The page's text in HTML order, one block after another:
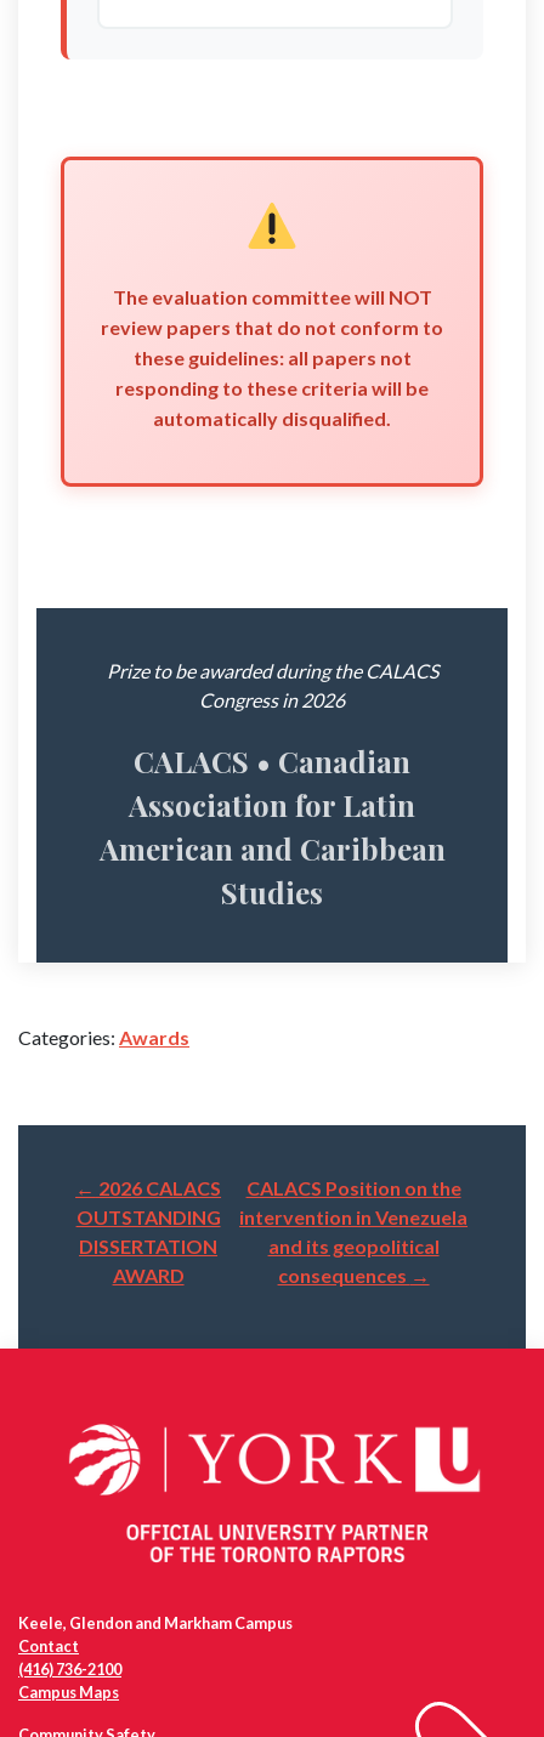
The evaluation committee will NOT
review papers that do not conform to
these guidelines: all papers not
responding to these criteria will be
automatically disqualified.
Prize to be awarded during the CALACS
Congress in 2026
CALACS • Canadian
Association for Latin
American and Caribbean
Studies
Categories: Awards
Post
navigation
← 2026 CALACS
OUTSTANDING
DISSERTATION
AWARD
CALACS Position on the
intervention in Venezuela
and its geopolitical
consequences →
Keele, Glendon and Markham Campus
Contact
(416) 736-2100
Campus Maps